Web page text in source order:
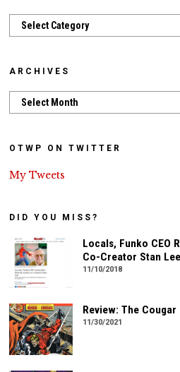
Categories
ARCHIVES
Archives
OTWP ON TWITTER
My Tweets
DID YOU MISS?
Locals, Funko CEO
Co-Creator Stan Lee
11/10/2018
Review: The Cougar
11/30/2021